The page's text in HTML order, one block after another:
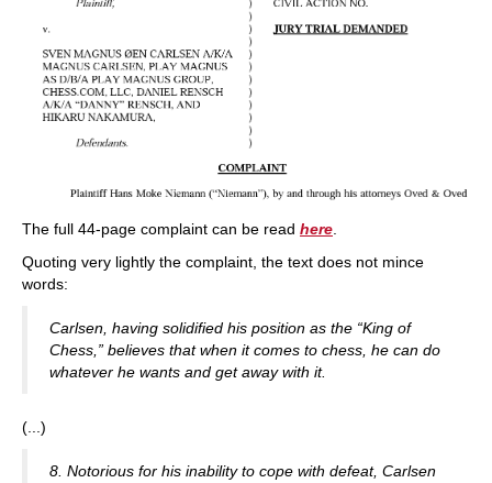
The full 44-page complaint can be read here.
Quoting very lightly the complaint, the text does not mince
words:
Carlsen, having solidified his position as the “King of
Chess,” believes that when it comes to chess, he can do
whatever he wants and get away with it.
(...)
8. Notorious for his inability to cope with defeat, Carlsen